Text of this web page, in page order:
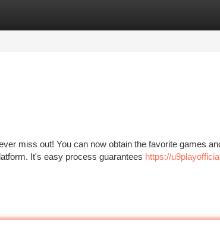
miss out! You can now obtain the favorite games
It's easy process guarantees https://